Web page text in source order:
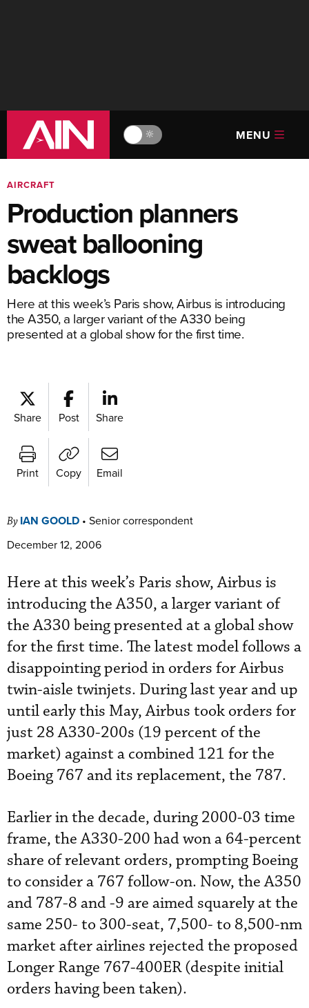
🔆 MENU
AIRCRAFT
Production planners
sweat ballooning
backlogs
Here at this week’s Paris show, Airbus is introducing
the A350, a larger variant of the A330 being
presented at a global show for the first time.
Share Post Share
Print Copy Email
By IAN GOOLD • Senior correspondent
December 12, 2006
Here at this week’s Paris show, Airbus is
introducing the A350, a larger variant of
the A330 being presented at a global show
for the first time. The latest model follows a
disappointing period in orders for Airbus
twin-aisle twinjets. During last year and up
until early this May, Airbus took orders for
just 28 A330-200s (19 percent of the
market) against a combined 121 for the
Boeing 767 and its replacement, the 787.
Earlier in the decade, during 2000-03 time
frame, the A330-200 had won a 64-percent
share of relevant orders, prompting Boeing
to consider a 767 follow-on. Now, the A350
and 787-8 and -9 are aimed squarely at the
same 250- to 300-seat, 7,500- to 8,500-nm
market after airlines rejected the proposed
Longer Range 767-400ER (despite initial
orders having been taken).